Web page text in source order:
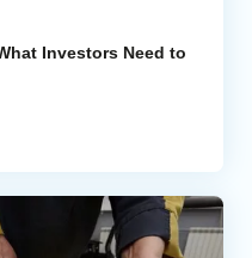
Investors Need to